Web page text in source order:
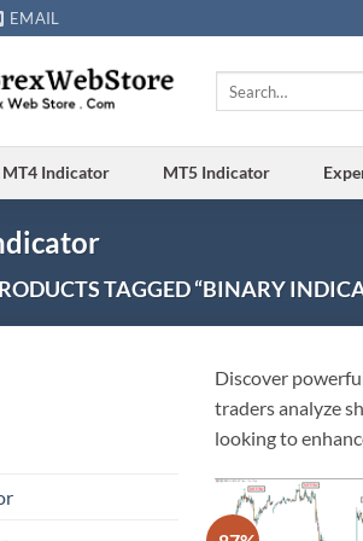
EMAIL
MT4 Indicator MT5 Indicator
TAGGED “BINARY
Discover
traders analyze
looking to